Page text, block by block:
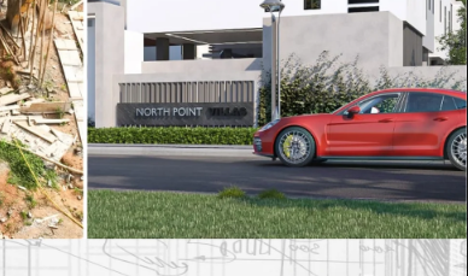
2-Pack Stainless Steel Braided Faucet
Hoses